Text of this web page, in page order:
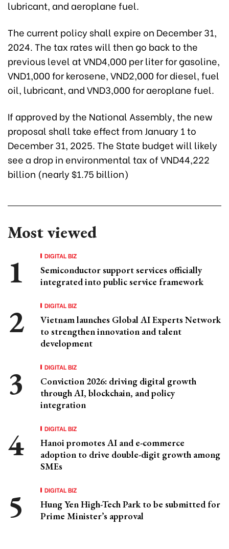
lubricant, and aeroplane fuel.
The current policy shall expire on December 31,
2024. The tax rates will then go back to the
previous level at VND4,000 per liter for gasoline,
VND1,000 for kerosene, VND2,000 for diesel, fuel
oil, lubricant, and VND3,000 for aeroplane fuel.
If approved by the National Assembly, the new
proposal shall take effect from January 1 to
December 31, 2025. The State budget will likely
see a drop in environmental tax of VND44,222
billion (nearly $1.75 billion)
Most viewed
DIGITAL BIZ
Semiconductor support services officially
integrated into public service framework
DIGITAL BIZ
Vietnam launches Global AI Experts Network
to strengthen innovation and talent
development
DIGITAL BIZ
Conviction 2026: driving digital growth
through AI, blockchain, and policy
integration
DIGITAL BIZ
Hanoi promotes AI and e-commerce
adoption to drive double-digit growth among
SMEs
DIGITAL BIZ
Hung Yen High-Tech Park to be submitted for
Prime Minister’s approval